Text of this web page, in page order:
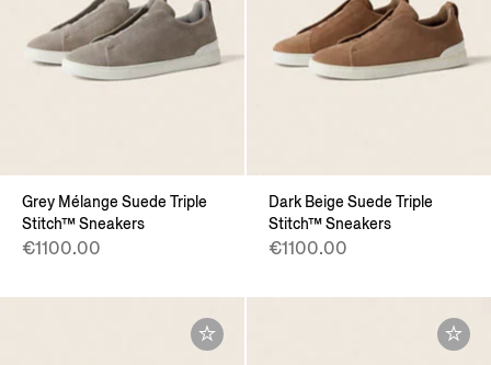
Grey Mélange Suede Triple
Stitch™ Sneakers
€1100.00
Dark Beige Suede Triple
Stitch™ Sneakers
€1100.00